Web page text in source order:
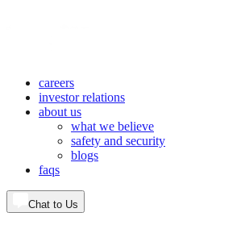
careers
investor relations
about us
what we believe
safety and security
blogs
faqs
Chat to Us